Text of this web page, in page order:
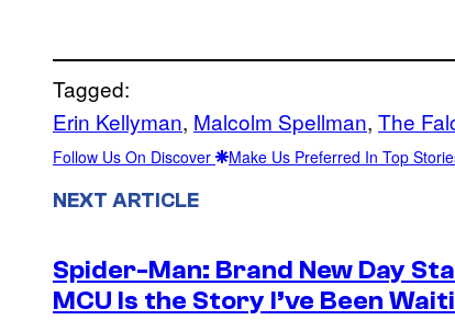
Tagged:
Erin Kellyman, Malcolm Spellman, The
Follow Us On Discover Make Us Preferred In Top
NEXT ARTICLE
Spider-Man: Brand New Day
MCU Is the Story I’ve Been